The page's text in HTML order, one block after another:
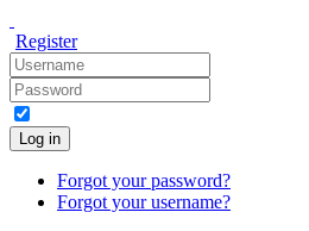
Register
Log in
Forgot your password?
Forgot your username?